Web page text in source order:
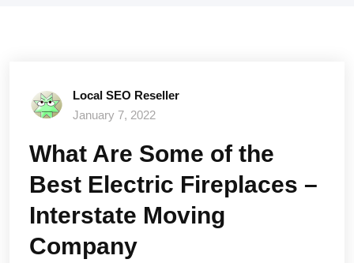
Local SEO Reseller
January 7, 2022
What Are Some of the
Best Electric Fireplaces –
Interstate Moving
Company